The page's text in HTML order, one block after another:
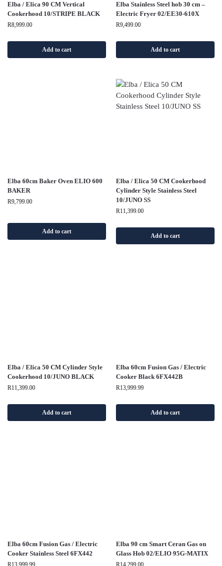
Elba / Elica 90 CM Vertical
Cookerhood 10/STRIPE BLACK
R8,999.00
Add to cart
Elba Stainless Steel hob 30 cm –
Electric Fryer 02/EE30-610X
R9,499.00
Add to cart
Elba 60cm Baker Oven ELIO 600
BAKER
R9,799.00
Add to cart
Elba / Elica 50 CM Cookerhood
Cylinder Style Stainless Steel
10/JUNO SS
R11,399.00
Add to cart
Elba / Elica 50 CM Cylinder Style
Cookerhood 10/JUNO BLACK
R11,399.00
Add to cart
Elba 60cm Fusion Gas / Electric
Cooker Black 6FX442B
R13,999.99
Add to cart
Elba 60cm Fusion Gas / Electric
Cooker Stainless Steel 6FX442
R13,999.99
Elba 90 cm Smart Ceran Gas on
Glass Hob 02/ELIO 95G-MATIX
R14,299.00